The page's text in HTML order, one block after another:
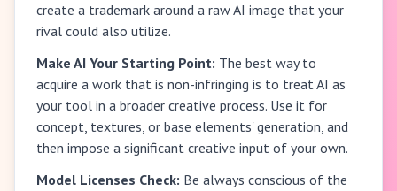
create a trademark around a raw AI image that your
rival could also utilize.
Make AI Your Starting Point: The best way to
acquire a work that is non-infringing is to treat AI as
your tool in a broader creative process. Use it for
concept, textures, or base elements' generation, and
then impose a significant creative input of your own.
Model Licenses Check: Be always conscious of the